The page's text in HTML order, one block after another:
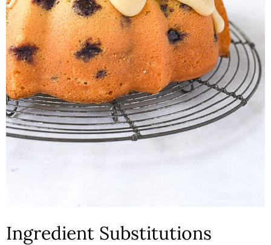
Ingredient Substitutions